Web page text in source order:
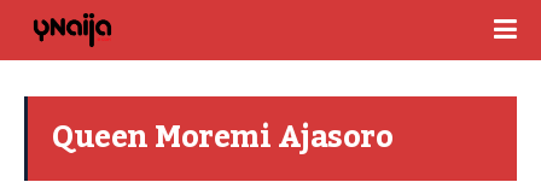
Queen Moremi Ajasoro